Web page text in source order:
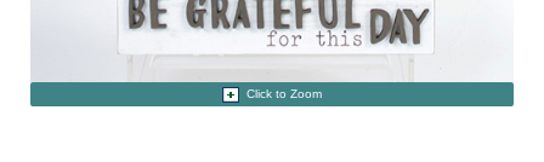
Click to Zoom